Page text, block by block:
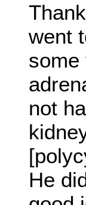
went
some
not
He